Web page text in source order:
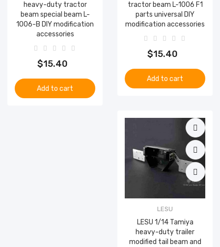
heavy-duty tractor
beam special beam L-
1006-B DIY modification
accessories
$15.40
Add to cart
tractor beam L-1006 F1
parts universal DIY
modification accessories
$15.40
Add to cart
LESU
LESU 1/14 Tamiya
heavy-duty trailer
modified tail beam and